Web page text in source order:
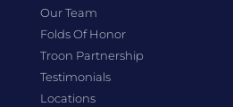
Our Team
Folds Of Honor
Troon Partnership
Testimonials
Locations